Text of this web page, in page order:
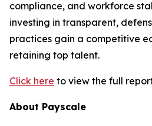
compliance, and workforce
investing in transparent,
practices gain a competitive
retaining top talent.
Click here to view the full
About Payscale